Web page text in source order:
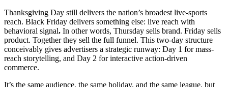
Thanksgiving Day still delivers the nation’s broadest live-sports
reach. Black Friday delivers something else: live reach with
behavioral signal. In other words, Thursday sells brand. Friday sells
product. Together they sell the full funnel. This two-day structure
conceivably gives advertisers a strategic runway: Day 1 for mass-
reach storytelling, and Day 2 for interactive action-driven
commerce.
It’s the same audience, the same holiday, and the same league, but